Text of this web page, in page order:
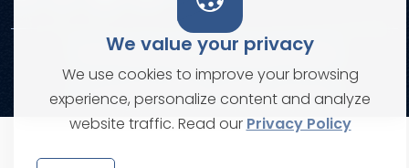
We value your privacy
We use cookies to improve your browsing
experience, personalize content and analyze
website traffic. Read our Privacy Policy
© Copyright 2026. All rights reserved
Terms and ConditionsPrivacy Policies